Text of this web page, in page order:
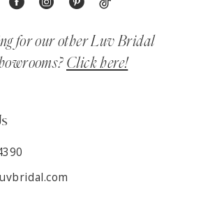
for our other Luv Bridal
Click here!